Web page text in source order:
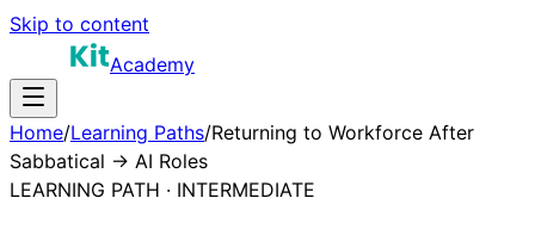
Skip to content
Academy
Home/Learning Paths/Returning to Workforce After
Sabbatical → AI Roles
LEARNING PATH · INTERMEDIATE